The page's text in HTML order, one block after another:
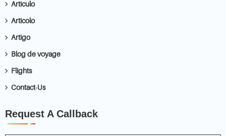
Articulo
Articolo
Artigo
Blog de voyage
Flights
Contact-Us
Request A Callback